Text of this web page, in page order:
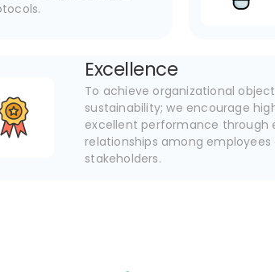
Excellence
To achieve organizational
sustainability; we encourage
excellent performance through
relationships among employees
stakeholders.